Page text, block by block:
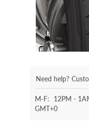
Need help?
M-F: 12PM -
GMT+0